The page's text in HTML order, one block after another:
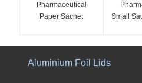
Pharmaceutical
Paper Sachet
Small
Aluminium Foil Lids